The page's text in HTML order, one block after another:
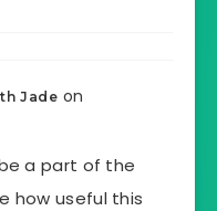
Jade on
a part of the
how useful this